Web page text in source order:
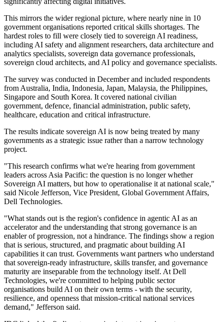
This mirrors the wider regional picture, where nearly nine in 10
government organisations reported critical skills shortages. The
hardest roles to fill were closely tied to sovereign AI readiness,
including AI safety and alignment researchers, data architecture and
analytics specialists, sovereign data governance professionals,
sovereign cloud architects, and AI policy and governance specialists.
The survey was conducted in December and included respondents
from Australia, India, Indonesia, Japan, Malaysia, the Philippines,
Singapore and South Korea. It covered national civilian
government, defence, financial administration, public safety,
healthcare, education and critical infrastructure.
The results indicate sovereign AI is now being treated by many
governments as a strategic issue rather than a narrow technology
project.
"This research confirms what we're hearing from government
leaders across Asia Pacific: the question is no longer whether
Sovereign AI matters, but how to operationalise it at national scale,"
said Nicole Jefferson, Vice President, Global Government Affairs,
Dell Technologies.
"What stands out is the region's confidence in agentic AI as an
accelerator and the understanding that strong governance is an
enabler of progression, not a hindrance. The findings show a region
that is serious, structured, and pragmatic about building AI
capabilities it can trust. Governments want partners who understand
that sovereign-ready infrastructure, skills transfer, and governance
maturity are inseparable from the technology itself. At Dell
Technologies, we're committed to helping public sector
organisations build AI on their own terms - with the security,
resilience, and openness that mission-critical national services
demand," Jefferson said.